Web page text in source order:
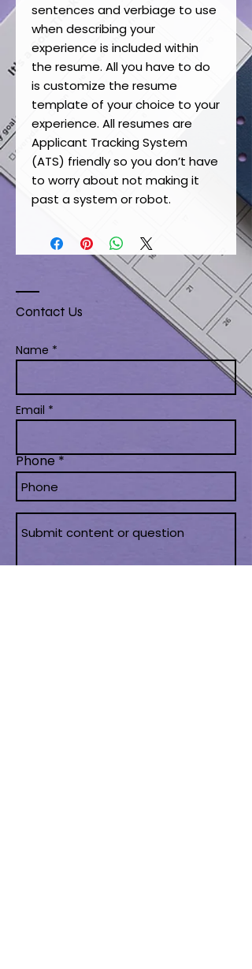
sentences and verbiage to use
when describing your
experience is included within
the resume. All you have to do
is customize the resume
template of your choice to your
experience. All resumes are
Applicant Tracking System
(ATS) friendly so you don’t have
to worry about not making it
past a system or robot.
Contact Us
Name *
Email *
Phone